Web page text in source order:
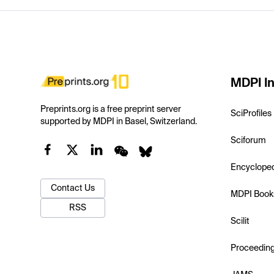
Preprints.org is a free preprint server
supported by MDPI in Basel, Switzerland.
Contact Us
RSS
MDPI
SciProfiles
Sciforum
MDPI
Scilit